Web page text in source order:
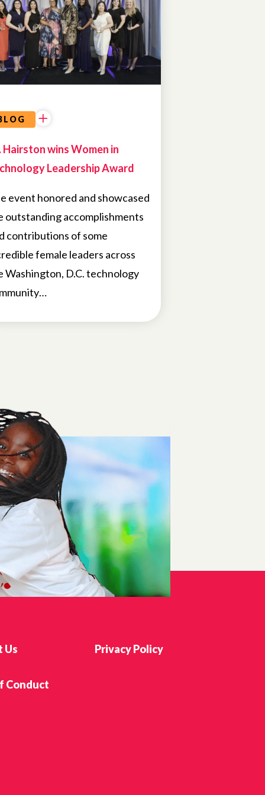
Hairston wins Women in
Leadership Award
event honored and showcased
outstanding accomplishments
contributions of some
female leaders across
Washington, D.C. technology
Us Privacy Policy
Conduct